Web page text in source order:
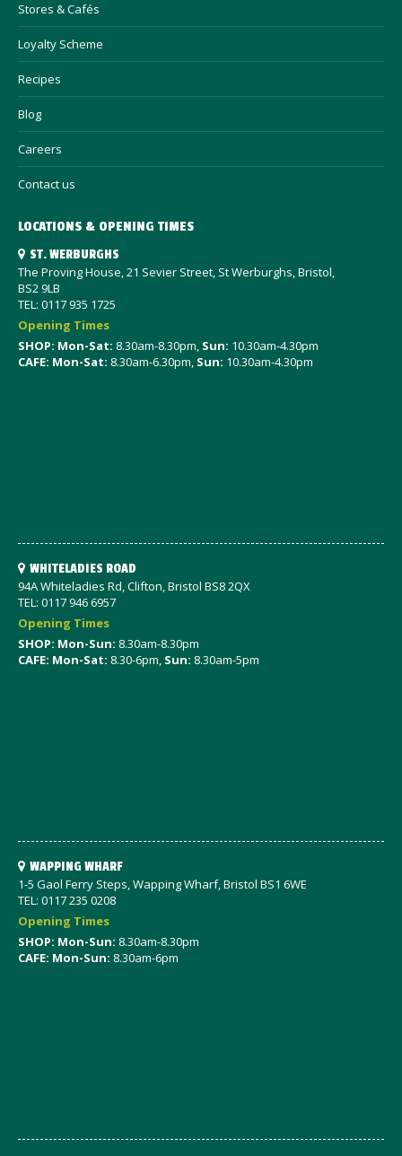
Stores & Cafés
Loyalty Scheme
Recipes
Blog
Careers
Contact us
LOCATIONS & OPENING TIMES
ST. WERBURGHS
The Proving House, 21 Sevier Street, St Werburghs, Bristol,
BS2 9LB
TEL: 0117 935 1725
Opening Times
SHOP: Mon-Sat: 8.30am-8.30pm, Sun: 10.30am-4.30pm
CAFE: Mon-Sat: 8.30am-6.30pm, Sun: 10.30am-4.30pm
WHITELADIES ROAD
94A Whiteladies Rd, Clifton, Bristol BS8 2QX
TEL: 0117 946 6957
Opening Times
SHOP: Mon-Sun: 8.30am-8.30pm
CAFE: Mon-Sat: 8.30-6pm, Sun: 8.30am-5pm
WAPPING WHARF
1-5 Gaol Ferry Steps, Wapping Wharf, Bristol BS1 6WE
TEL: 0117 235 0208
Opening Times
SHOP: Mon-Sun: 8.30am-8.30pm
CAFE: Mon-Sun: 8.30am-6pm